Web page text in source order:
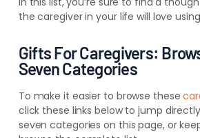
the caregiver in your life will love
Gifts For Caregivers:
Seven Categories
To make it easier to browse these
click these links below to jump
seven categories on this page, or